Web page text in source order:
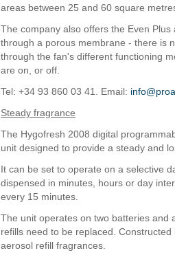
areas between 25 and 60 square
The company also offers the Even
through a porous membrane - there is
through the fan's different functioning
are on, or off.
Tel: +34 93 860 03 41. Email:
Steady fragrance
The Hygofresh 2008 digital
unit designed to provide a steady and
It can be set to operate on a selective
dispensed in minutes, hours or day
every 15 minutes.
The unit operates on two batteries and
refills need to be replaced.
aerosol refill fragrances.